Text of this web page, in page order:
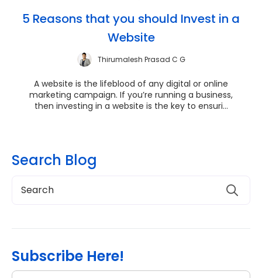
5 Reasons that you should Invest in a
Website
Thirumalesh Prasad C G
A website is the lifeblood of any digital or online
marketing campaign. If you’re running a business,
then investing in a website is the key to ensuri...
Search Blog
Subscribe Here!